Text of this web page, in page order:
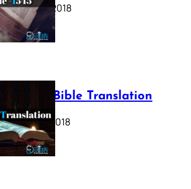
October 17, 2018
Webster Bible Translation
October 11, 2018